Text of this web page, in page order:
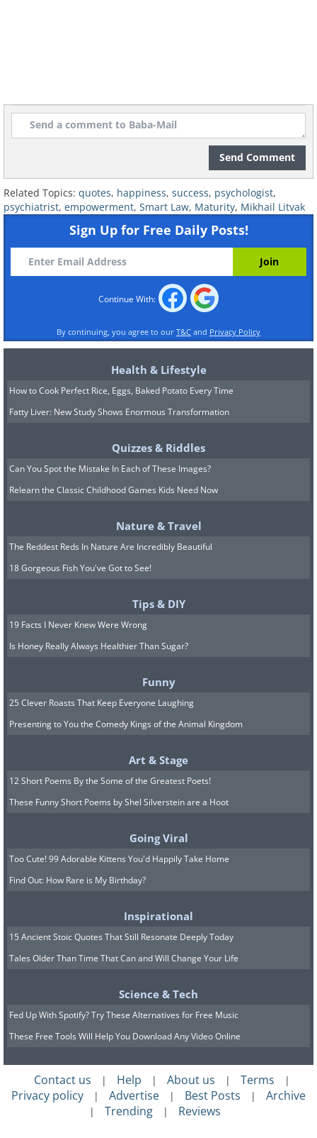
Send Comment
Related Topics: quotes, happiness, success, psychologist,
psychiatrist, empowerment, Smart Law, Maturity, Mikhail Litvak
Sign Up for Free Daily Posts!
Continue With:
By continuing, you agree to our T&C and Privacy Policy
Health & Lifestyle
How to Cook Perfect Rice, Eggs, Baked Potato Every Time
Fatty Liver: New Study Shows Enormous Transformation
Quizzes & Riddles
Can You Spot the Mistake In Each of These Images?
Relearn the Classic Childhood Games Kids Need Now
Nature & Travel
The Reddest Reds In Nature Are Incredibly Beautiful
18 Gorgeous Fish You've Got to See!
Tips & DIY
19 Facts I Never Knew Were Wrong
Is Honey Really Always Healthier Than Sugar?
Funny
25 Clever Roasts That Keep Everyone Laughing
Presenting to You the Comedy Kings of the Animal Kingdom
Art & Stage
12 Short Poems By the Some of the Greatest Poets!
These Funny Short Poems by Shel Silverstein are a Hoot
Going Viral
Too Cute! 99 Adorable Kittens You'd Happily Take Home
Find Out: How Rare is My Birthday?
Inspirational
15 Ancient Stoic Quotes That Still Resonate Deeply Today
Tales Older Than Time That Can and Will Change Your Life
Science & Tech
Fed Up With Spotify? Try These Alternatives for Free Music
These Free Tools Will Help You Download Any Video Online
Contact us | Help | About us | Terms |
Privacy policy | Advertise | Best Posts | Archive
| Trending | Reviews